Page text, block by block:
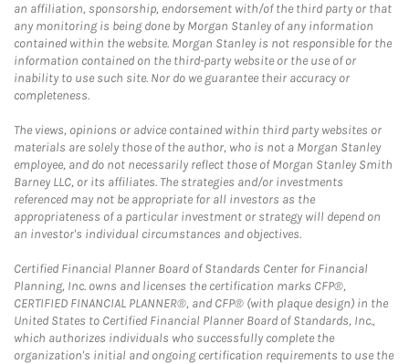
an affiliation, sponsorship, endorsement with/of the third party or that
any monitoring is being done by Morgan Stanley of any information
contained within the website. Morgan Stanley is not responsible for the
information contained on the third-party website or the use of or
inability to use such site. Nor do we guarantee their accuracy or
completeness.
The views, opinions or advice contained within third party websites or
materials are solely those of the author, who is not a Morgan Stanley
employee, and do not necessarily reflect those of Morgan Stanley Smith
Barney LLC, or its affiliates. The strategies and/or investments
referenced may not be appropriate for all investors as the
appropriateness of a particular investment or strategy will depend on
an investor's individual circumstances and objectives.
Certified Financial Planner Board of Standards Center for Financial
Planning, Inc. owns and licenses the certification marks CFP®,
CERTIFIED FINANCIAL PLANNER®, and CFP® (with plaque design) in the
United States to Certified Financial Planner Board of Standards, Inc.,
which authorizes individuals who successfully complete the
organization's initial and ongoing certification requirements to use the